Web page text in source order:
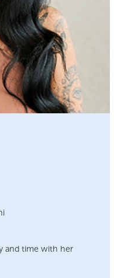
and time with her